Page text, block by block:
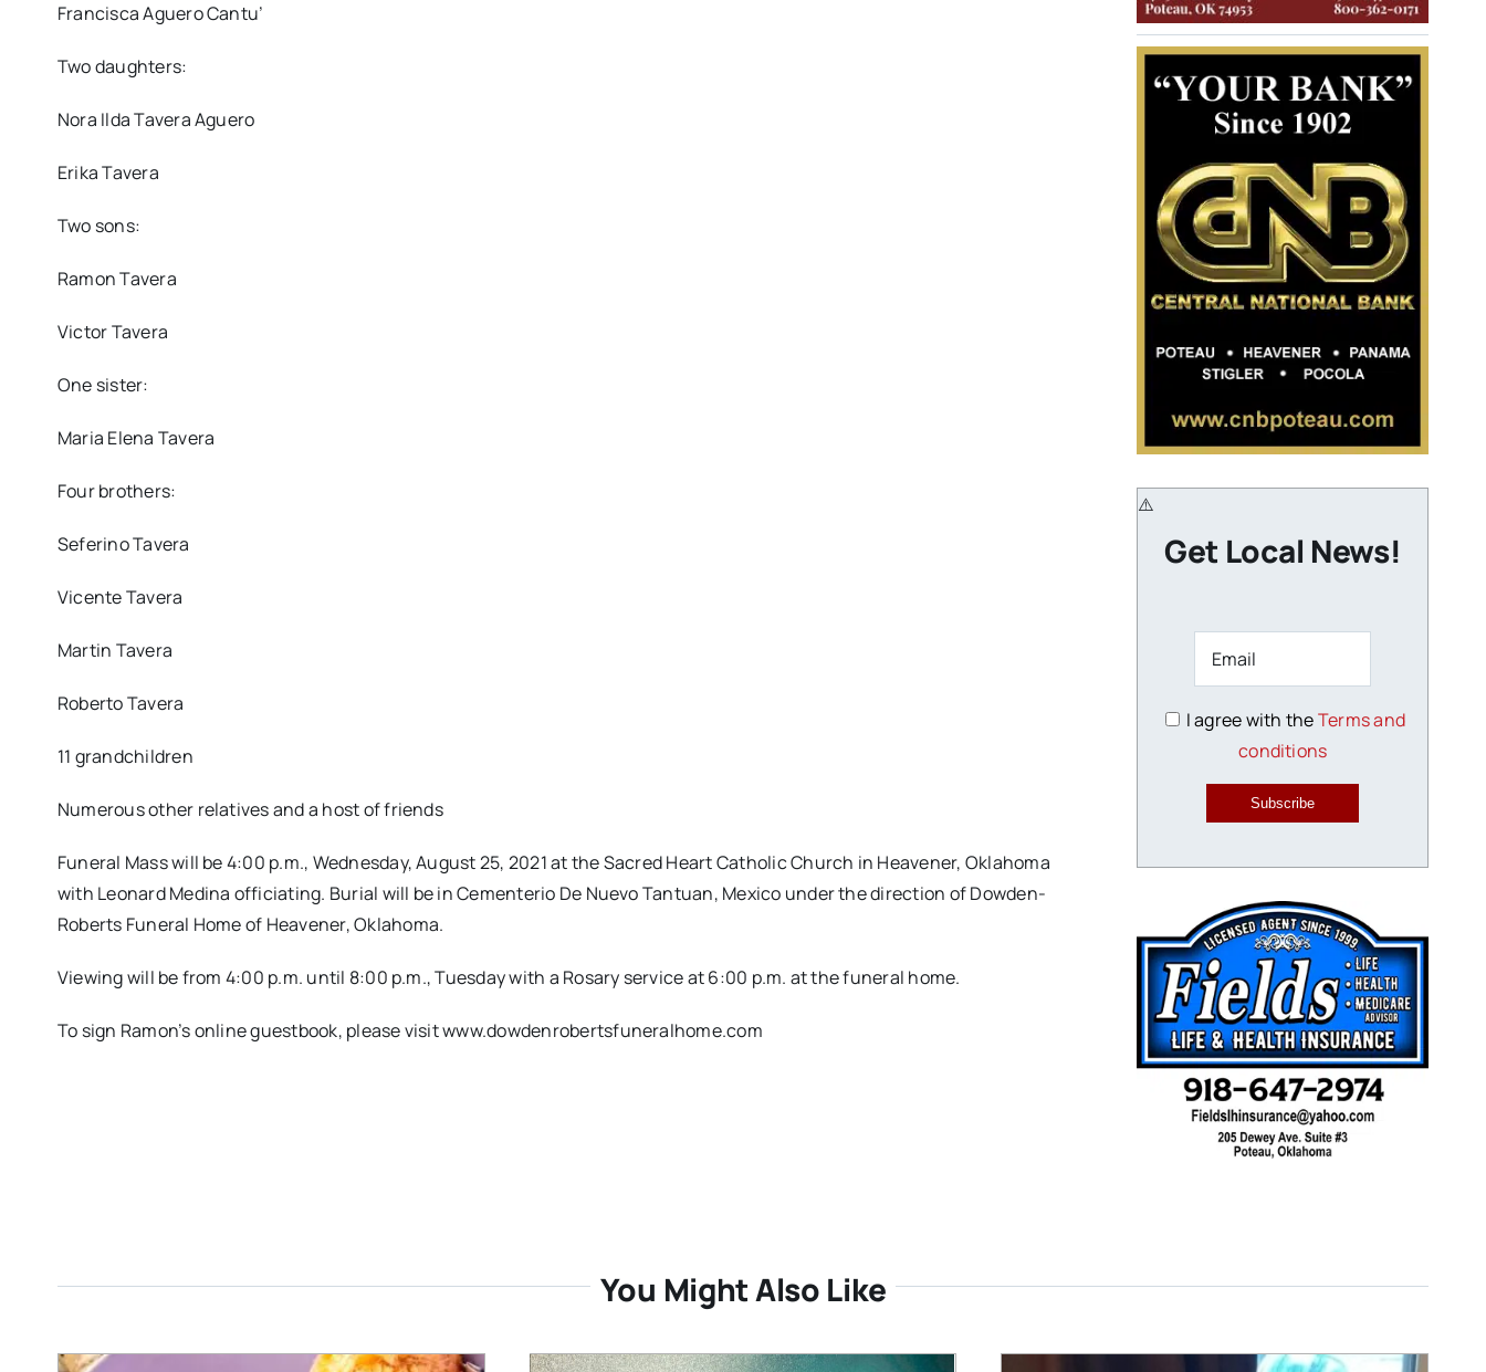
Francisca Aguero Cantu’
Two daughters:
Nora Ilda Tavera Aguero
Erika Tavera
Two sons:
Ramon Tavera
Victor Tavera
One sister:
Maria Elena Tavera
Four brothers:
Seferino Tavera
Vicente Tavera
Martin Tavera
Roberto Tavera
11 grandchildren
Numerous other relatives and a host of friends
Funeral Mass will be 4:00 p.m., Wednesday, August 25, 2021 at the Sacred Heart Catholic Church in Heavener, Oklahoma
with Leonard Medina officiating. Burial will be in Cementerio De Nuevo Tantuan, Mexico under the direction of Dowden-
Roberts Funeral Home of Heavener, Oklahoma.
Viewing will be from 4:00 p.m. until 8:00 p.m., Tuesday with a Rosary service at 6:00 p.m. at the funeral home.
To sign Ramon’s online guestbook, please visit www.dowdenrobertsfuneralhome.com
Get Local News!
I agree with theTerms and
conditions
Subscribe
You Might Also Like